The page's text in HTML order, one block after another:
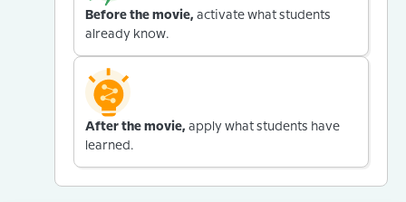
Before the movie, activate what students
already know.
After the movie, apply what students have
learned.